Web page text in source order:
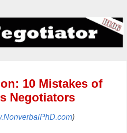
10 Mistakes of
Negotiators
)